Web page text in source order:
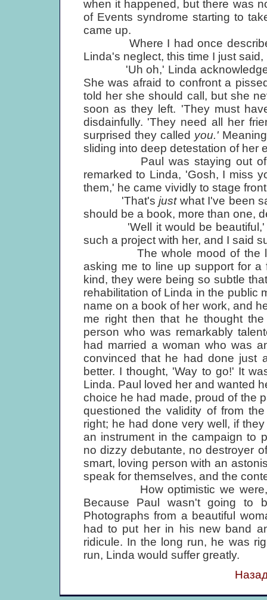
when it happened, but there was
of Events syndrome starting to
came up.
Where I had once described
Linda's neglect, this time I just
'Uh oh,' Linda acknowledged,
She was afraid to confront a
told her she should call, but she
soon as they left. 'They must
disdainfully. 'They need all her
surprised they called you.'
sliding into deep detestation of her
Paul was staying out of the
remarked to Linda, 'Gosh, I miss
them,' he came vividly to stage
'That'sjust what I've been
should be a book, more than one,
'Well it would be beautiful,' I
such a project with her, and I said
The whole mood of the little
asking me to line up support for a
kind, they were being so subtle
rehabilitation of Linda in the public
name on a book of her work, and
me right then that he thought
person who was remarkably
had married a woman who was
convinced that he had done just
better. I thought, 'Way to go!' It
Linda. Paul loved her and wanted
choice he had made, proud of the
questioned the validity of from
right; he had done very well, if
an instrument in the campaign to
no dizzy debutante, no destroyer
smart, loving person with an
speak for themselves, and the
How optimistic we were,
Because Paul wasn't going to
Photographs from a beautiful
had to put her in his new band
ridicule. In the long run, he was
run, Linda would suffer greatly.